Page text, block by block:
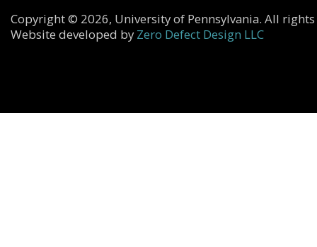
Copyright © 2026, University of Pennsylvania. All
Website developed by Zero Defect Design LLC